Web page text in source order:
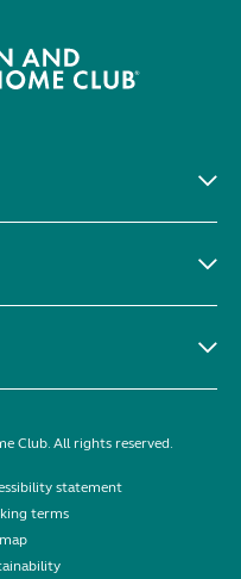
Club. All rights reserved.
statement
terms